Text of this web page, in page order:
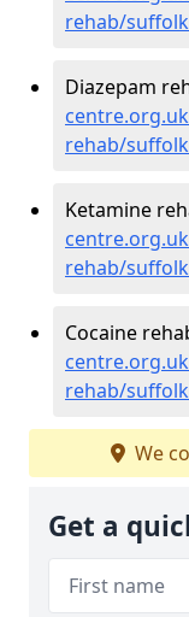
rehab/
Diazepam
rehab/
Ketamine
rehab/
Cocaine
rehab/
We
Get a